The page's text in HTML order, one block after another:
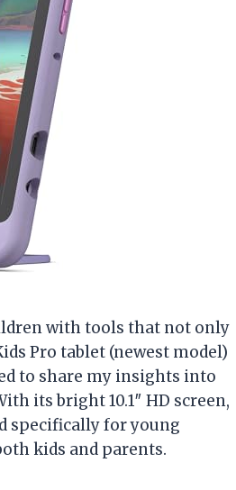
with tools that not only
Pro tablet (newest model)
to share my insights into
its bright 10.1″ HD screen,
specifically for young
kids and parents.